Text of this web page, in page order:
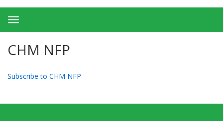
Toggle
navigation
CHM NFP
Subscribe to CHM NFP